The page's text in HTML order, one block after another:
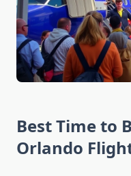
Best Time to
Orlando